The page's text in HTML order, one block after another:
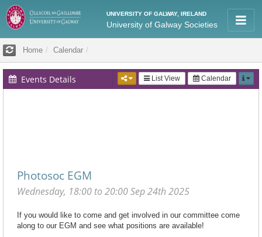
UNIVERSITY OF GALWAY, IRELAND
University of Galway Societies
Home Calendar
Events Details List View Calendar
Photosoc EGM
Wednesday, 18:00 to 20:00 Sep 24th 2025
If you would like to come and get involved in our committee come
along to our EGM and see what positions are available!